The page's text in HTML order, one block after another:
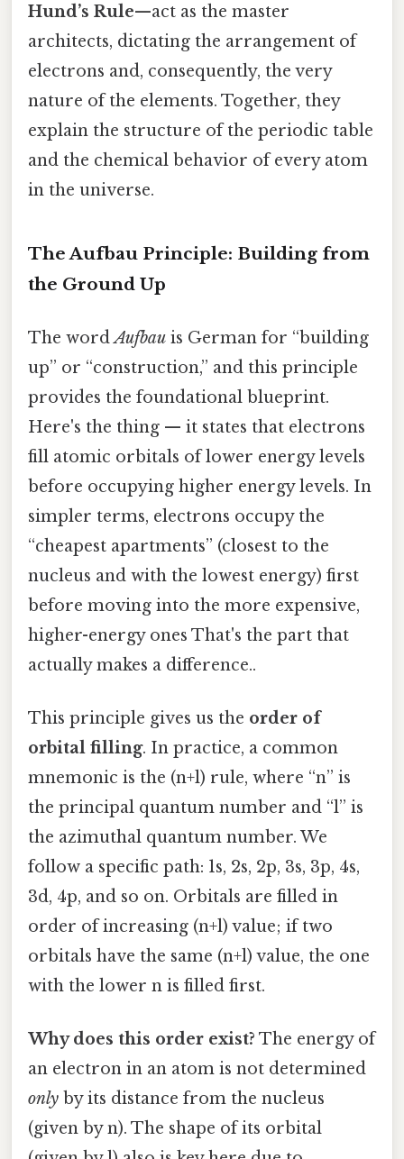
Hund’s Rule—act as the master
architects, dictating the arrangement of
electrons and, consequently, the very
nature of the elements. Together, they
explain the structure of the periodic table
and the chemical behavior of every atom
in the universe.
The Aufbau Principle: Building from
the Ground Up
The wordAufbau is German for “building
up” or “construction,” and this principle
provides the foundational blueprint.
Here's the thing — it states that electrons
fill atomic orbitals of lower energy levels
before occupying higher energy levels. In
simpler terms, electrons occupy the
“cheapest apartments” (closest to the
nucleus and with the lowest energy) first
before moving into the more expensive,
higher-energy ones That's the part that
actually makes a difference..
This principle gives us the order of
orbital filling. In practice, a common
mnemonic is the (n+l) rule, where “n” is
the principal quantum number and “l” is
the azimuthal quantum number. We
follow a specific path: 1s, 2s, 2p, 3s, 3p, 4s,
3d, 4p, and so on. Orbitals are filled in
order of increasing (n+l) value; if two
orbitals have the same (n+l) value, the one
with the lower n is filled first.
Why does this order exist? The energy of
an electron in an atom is not determined
only by its distance from the nucleus
(given by n). The shape of its orbital